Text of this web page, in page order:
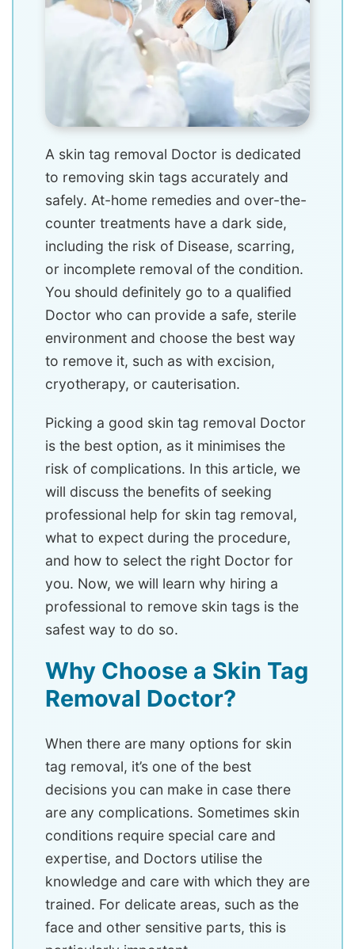
A skin tag removal Doctor is dedicated
to removing skin tags accurately and
safely. At-home remedies and over-the-
counter treatments have a dark side,
including the risk of Disease, scarring,
or incomplete removal of the condition.
You should definitely go to a qualified
Doctor who can provide a safe, sterile
environment and choose the best way
to remove it, such as with excision,
cryotherapy, or cauterisation.
Picking a good skin tag removal Doctor
is the best option, as it minimises the
risk of complications. In this article, we
will discuss the benefits of seeking
professional help for skin tag removal,
what to expect during the procedure,
and how to select the right Doctor for
you. Now, we will learn why hiring a
professional to remove skin tags is the
safest way to do so.
Why Choose a Skin Tag
Removal Doctor?
When there are many options for skin
tag removal, it’s one of the best
decisions you can make in case there
are any complications. Sometimes skin
conditions require special care and
expertise, and Doctors utilise the
knowledge and care with which they are
trained. For delicate areas, such as the
face and other sensitive parts, this is